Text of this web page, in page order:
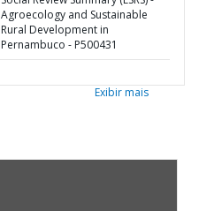
Agroecology and Sustainable
Rural Development in
Pernambuco - P500431
Exibir mais